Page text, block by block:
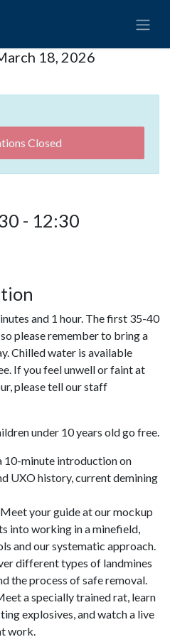
18, 2026
Closed
- 12:30
and 1 hour. The first 35-40
please remember to bring a
Chilled water is available
If you feel unwell or faint at
please tell our staff
under 10 years old go free.
10-minute introduction on
UXO history, current demining
your guide at our mockup
into working in a minefield,
and our systematic approach.
different types of landmines
the process of safe removal.
a specially trained rat, learn
explosives, and watch a live
work.